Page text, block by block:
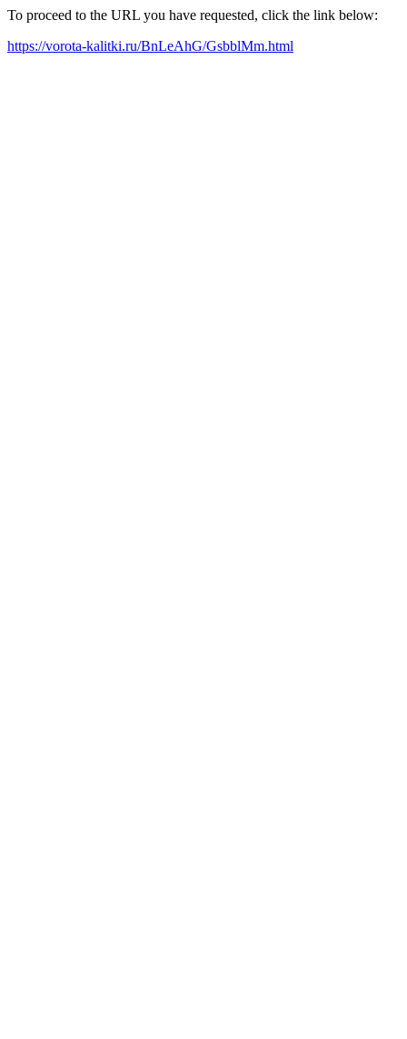
To proceed to the URL you have requested, click the link below:
https://vorota-kalitki.ru/BnLeAhG/GsbblMm.html